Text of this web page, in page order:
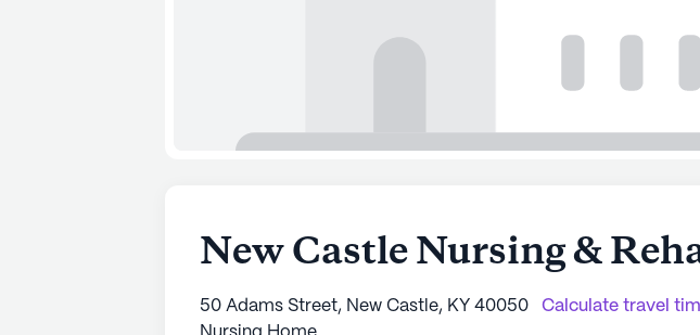
New Castle Nursing &
50 Adams Street, New Castle, KY 40050
Calculate travel